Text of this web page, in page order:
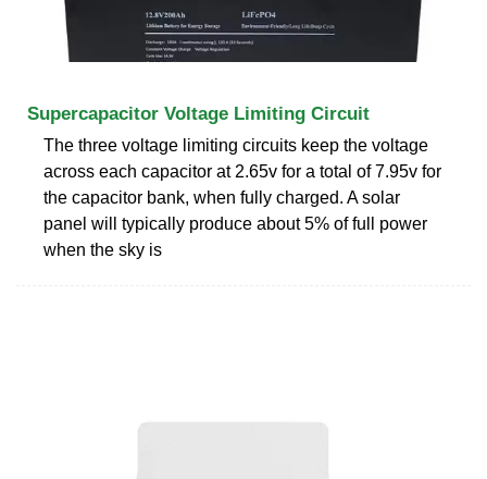
Supercapacitor Voltage Limiting Circuit
The three voltage limiting circuits keep the voltage
across each capacitor at 2.65v for a total of 7.95v for
the capacitor bank, when fully charged. A solar
panel will typically produce about 5% of full power
when the sky is